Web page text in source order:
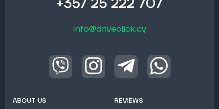
info@driveclick.cy
ABOUT US
REVIEWS